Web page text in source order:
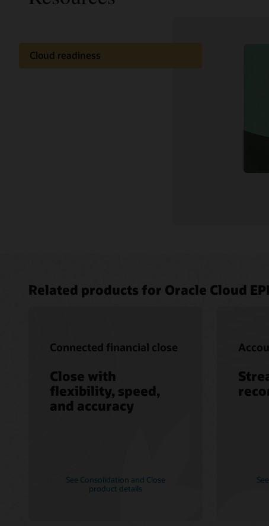
Cloud readiness
Related products for Oracle Cloud
Connected financial close
Close with
flexibility, speed,
and accuracy
See Consolidation and Close
product details